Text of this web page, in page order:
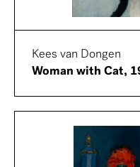
Kees van Dongen
Woman with Cat,